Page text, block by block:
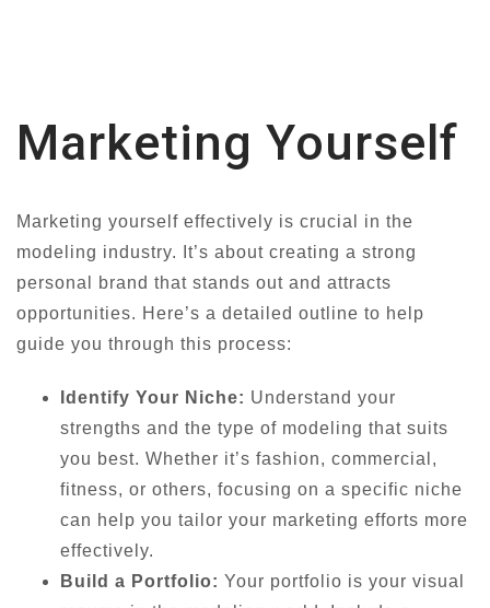
Marketing Yourself
Marketing yourself effectively is crucial in the
modeling industry. It’s about creating a strong
personal brand that stands out and attracts
opportunities. Here’s a detailed outline to help
guide you through this process:
Identify Your Niche: Understand your
strengths and the type of modeling that suits
you best. Whether it’s fashion, commercial,
fitness, or others, focusing on a specific niche
can help you tailor your marketing efforts more
effectively.
Build a Portfolio: Your portfolio is your visual